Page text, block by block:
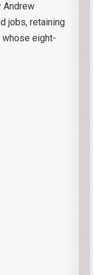
Andrew
jobs, retaining
whose eight-